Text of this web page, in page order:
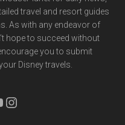
travel and resort guides
As with any endeavor of
hope to succeed without
you to submit
Disney travels.
Instagram